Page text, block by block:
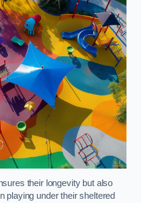
their longevity but also
playing under their sheltered